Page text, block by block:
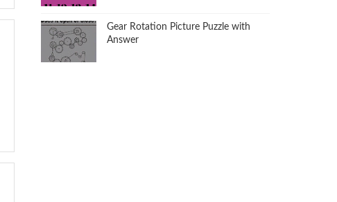
Gear Rotation Picture Puzzle with
Answer